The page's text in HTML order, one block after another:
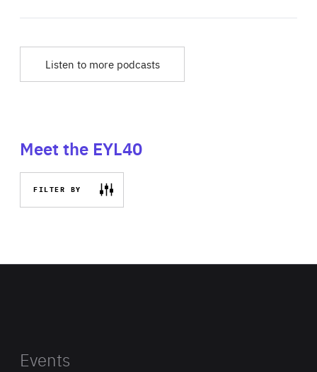
Listen to more podcasts
Meet the EYL40
FILTER BY
Events